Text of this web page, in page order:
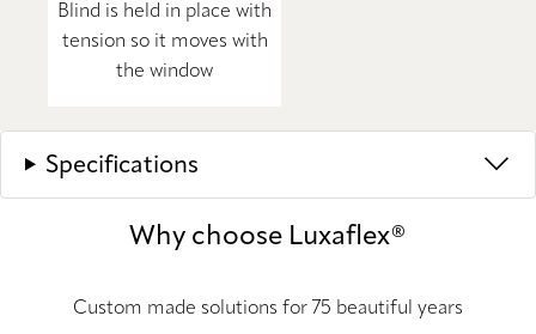
Blind is held in place with
tension so it moves with
the window
Specifications
Why choose Luxaflex®
Custom made solutions for 75 beautiful years